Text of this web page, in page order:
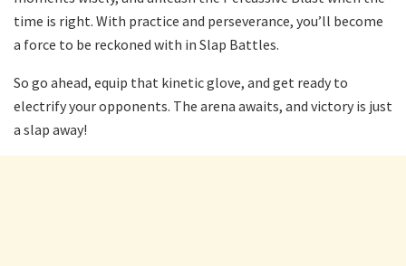
time is right. With practice and perseverance, you’ll become
a force to be reckoned with in Slap Battles.
So go ahead, equip that kinetic glove, and get ready to
electrify your opponents. The arena awaits, and victory is just
a slap away!